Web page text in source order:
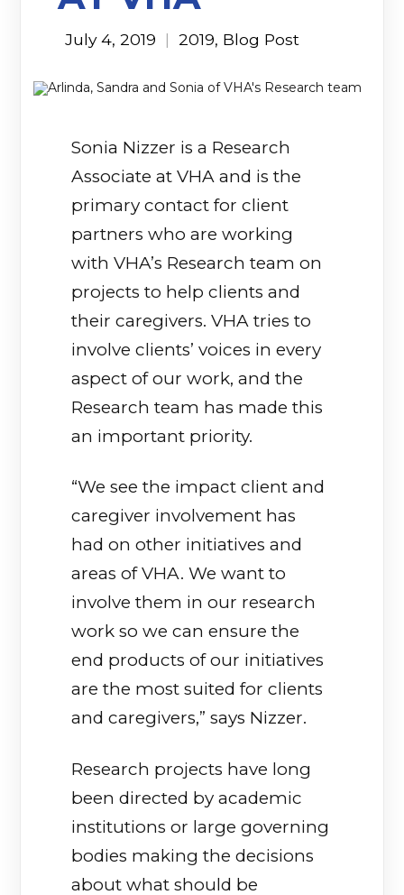
July 4, 2019 |2019, Blog Post
Sonia Nizzer is a Research
Associate at VHA and is the
primary contact for client
partners who are working
with VHA’s Research team on
projects to help clients and
their caregivers. VHA tries to
involve clients’ voices in every
aspect of our work, and the
Research team has made this
an important priority.
“We see the impact client and
caregiver involvement has
had on other initiatives and
areas of VHA. We want to
involve them in our research
work so we can ensure the
end products of our initiatives
are the most suited for clients
and caregivers,” says Nizzer.
Research projects have long
been directed by academic
institutions or large governing
bodies making the decisions
about what should be